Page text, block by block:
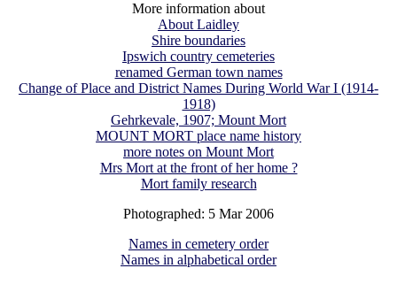
More information about
About Laidley
Shire boundaries
Ipswich country cemeteries
renamed German town names
Change of Place and District Names During World War I (1914-
1918)
Gehrkevale, 1907; Mount Mort
MOUNT MORT place name history
more notes on Mount Mort
Mrs Mort at the front of her home ?
Mort family research
Photographed: 5 Mar 2006
Names in cemetery order
Names in alphabetical order